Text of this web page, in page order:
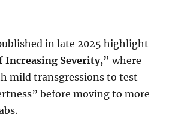
in late 2025 highlight
Increasing Severity,” where
mild transgressions to test
before moving to more